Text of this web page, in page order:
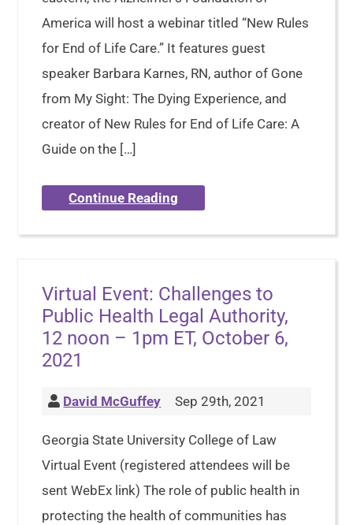
America will host a webinar titled “New Rules
for End of Life Care.” It features guest
speaker Barbara Karnes, RN, author of Gone
from My Sight: The Dying Experience, and
creator of New Rules for End of Life Care: A
Guide on the […]
Continue Reading
Virtual Event: Challenges to
Public Health Legal Authority,
12 noon – 1pm ET, October 6,
2021
David McGuffey Sep 29th, 2021
Georgia State University College of Law
Virtual Event (registered attendees will be
sent WebEx link) The role of public health in
protecting the health of communities has